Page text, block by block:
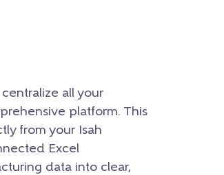
all your
platform. This
from your Isah
Excel
data into clear,